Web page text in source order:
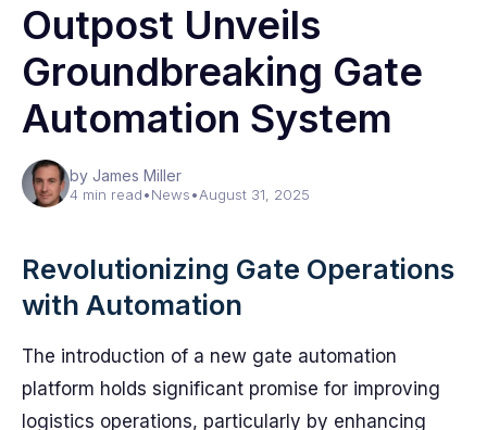
Outpost Unveils
Groundbreaking Gate
Automation System
by James Miller
4 min read•News•August 31, 2025
Revolutionizing Gate Operations
with Automation
The introduction of a new gate automation
platform holds significant promise for improving
logistics operations, particularly by enhancing